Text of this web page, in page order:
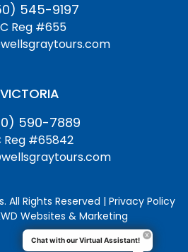
545-9197
Reg #655
VICTORIA
590-7889
Reg #65842
All Rights Reserved | Privacy Policy
Websites & Marketing
Chat with our Virtual Assistant!